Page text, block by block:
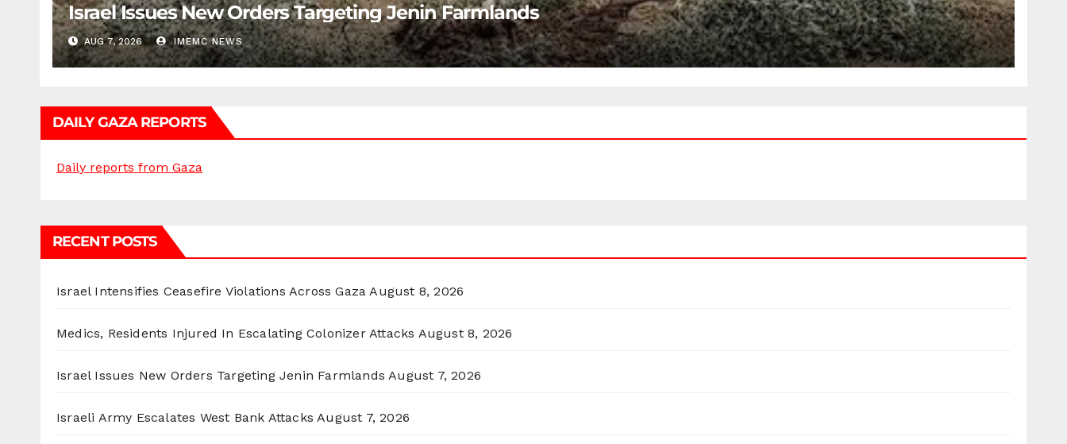
Israel Issues New Orders Targeting Jenin Farmlands
AUG 7, 2026 IMEMC NEWS
DAILY GAZA REPORTS
Daily reports from Gaza
RECENT POSTS
Israel Intensifies Ceasefire Violations Across Gaza August 8, 2026
Medics, Residents Injured In Escalating Colonizer Attacks August 8, 2026
Israel Issues New Orders Targeting Jenin Farmlands August 7, 2026
Israeli Army Escalates West Bank Attacks August 7, 2026